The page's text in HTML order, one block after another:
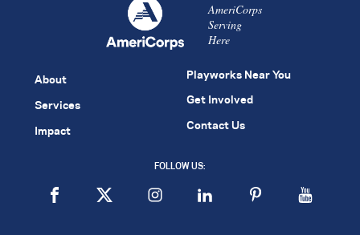
AmeriCorps
Serving
Here
About
Services
Impact
Playworks Near You
Get Involved
Contact Us
FOLLOW US: